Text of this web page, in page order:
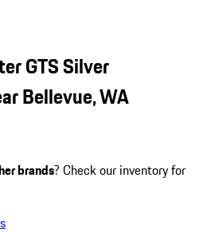
GTS Silver
Bellevue, WA
brands? Check our inventory for